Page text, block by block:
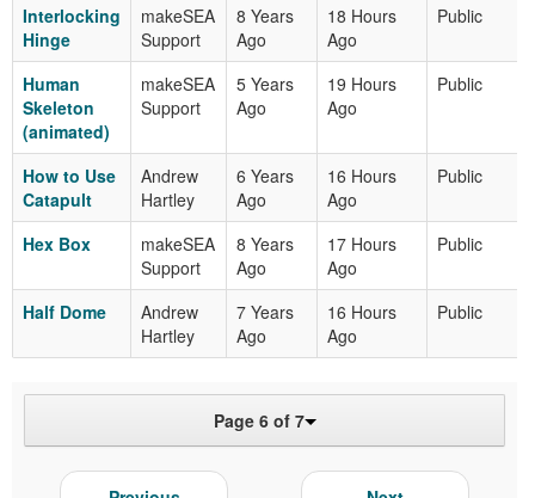
Interlocking
Hinge
makeSEA
Support
8 Years
Ago
18 Hours
Ago
Public
Human
Skeleton
(animated)
makeSEA
Support
5 Years
Ago
19 Hours
Ago
Public
How to Use
Catapult
Andrew
Hartley
6 Years
Ago
16 Hours
Ago
Public
Hex Box
makeSEA
Support
8 Years
Ago
17 Hours
Ago
Public
Half Dome
Andrew
Hartley
7 Years
Ago
16 Hours
Ago
Public
Page 6 of 7